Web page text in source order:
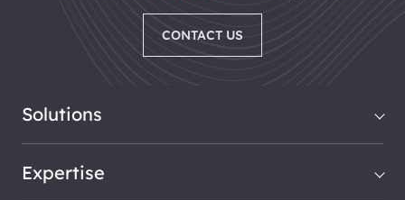
CONTACT US
Solutions
Expertise